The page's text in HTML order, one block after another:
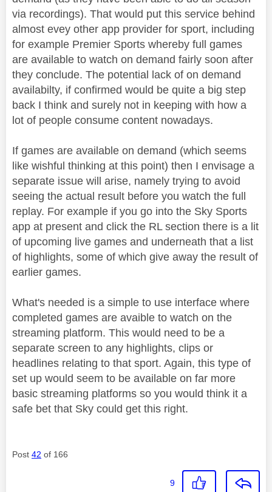
via recordings). That would put this service behind
almost evey other app provider for sport, including
for example Premier Sports whereby full games
are available to watch on demand fairly soon after
they conclude. The potential lack of on demand
availabilty, if confirmed would be quite a big step
back I think and surely not in keeping with how a
lot of people consume content nowadays.
If games are available on demand (which seems
like wishful thinking at this point) then I envisage a
separate issue will arise, namely trying to avoid
seeing the actual result before you watch the full
replay. For example if you go into the Sky Sports
app at present and click the RL section there is a lit
of upcoming live games and underneath that a list
of highlights, some of which give away the result of
earlier games.
What's needed is a simple to use interface where
completed games are avaible to watch on the
streaming platform. This would need to be a
separate screen to any highlights, clips or
headlines relating to that sport. Again, this type of
set up would seem to be available on far more
basic streaming platforms so you would think it a
safe bet that Sky could get this right.
Post 42 of 166
9